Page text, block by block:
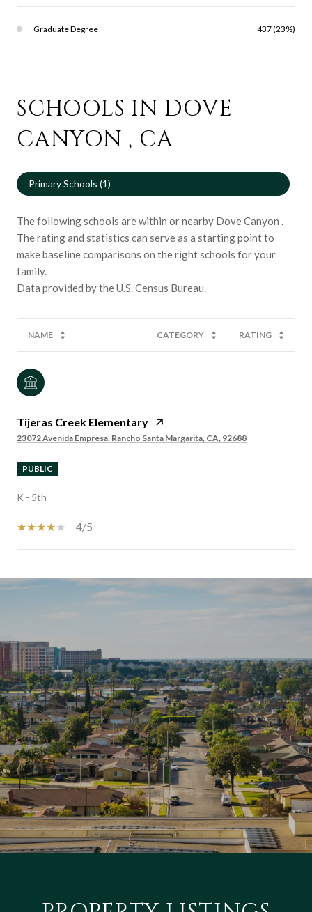
Graduate Degree 437 (23%)
SCHOOLS IN DOVE
CANYON , CA
Primary Schools (1)
The following schools are within or nearby Dove Canyon .
The rating and statistics can serve as a starting point to
make baseline comparisons on the right schools for your
family.
NAME CATEGORY RATING
Tijeras Creek Elementary
23072 Avenida Empresa, Rancho Santa Margarita, CA, 92688
PUBLIC
K - 5th
4/5
SHOW MORE